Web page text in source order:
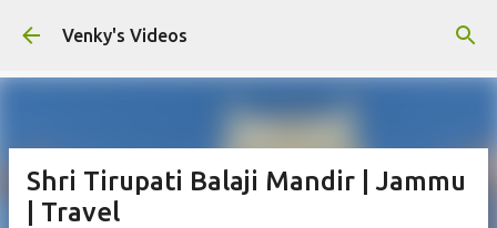
Skip to main content
Venky's Videos
Shri Tirupati Balaji Mandir | Jammu
| Travel